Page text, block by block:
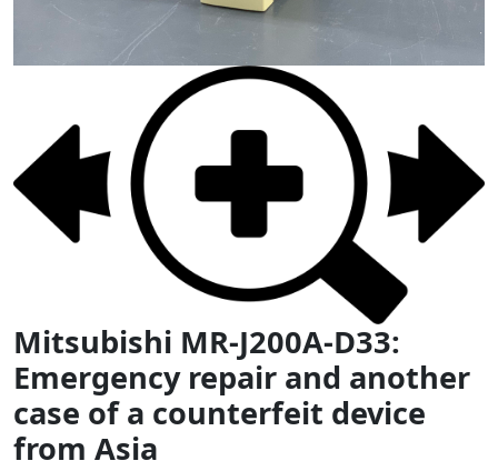
Mitsubishi MR-J200A-D33:
Emergency repair and another
case of a counterfeit device
from Asia